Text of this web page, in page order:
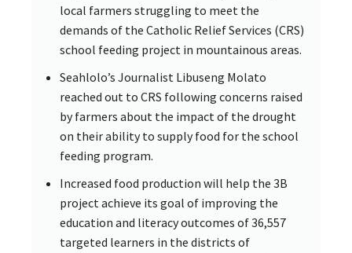
local farmers struggling to meet the
demands of the Catholic Relief Services (CRS)
school feeding project in mountainous areas.
Seahlolo’s Journalist Libuseng Molato
reached out to CRS following concerns raised
by farmers about the impact of the drought
on their ability to supply food for the school
feeding program.
Increased food production will help the 3B
project achieve its goal of improving the
education and literacy outcomes of 36,557
targeted learners in the districts of